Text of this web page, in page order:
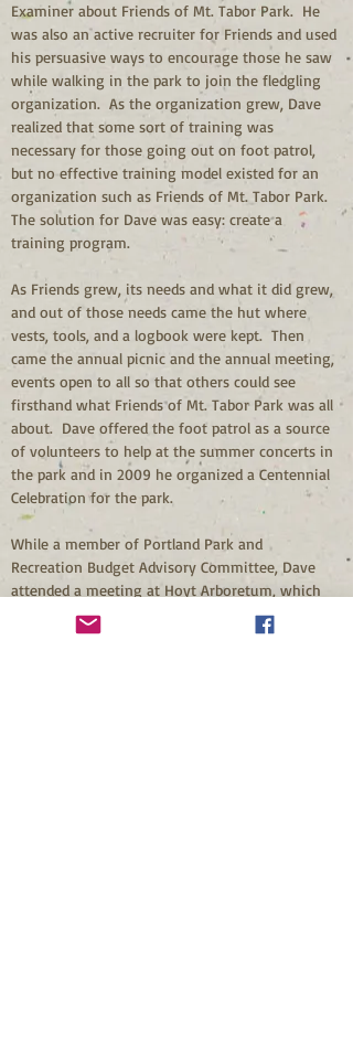
Examiner about Friends of Mt. Tabor Park.  He
was also an active recruiter for Friends and used
his persuasive ways to encourage those he saw
while walking in the park to join the fledgling
organization.  As the organization grew, Dave
realized that some sort of training was
necessary for those going out on foot patrol,
but no effective training model existed for an
organization such as Friends of Mt. Tabor Park.
The solution for Dave was easy: create a
training program.
As Friends grew, its needs and what it did grew,
and out of those needs came the hut where
vests, tools, and a logbook were kept.  Then
came the annual picnic and the annual meeting,
events open to all so that others could see
firsthand what Friends of Mt. Tabor Park was all
about.  Dave offered the foot patrol as a source
of volunteers to help at the summer concerts in
the park and in 2009 he organized a Centennial
Celebration for the park.
While a member of Portland Park and
Recreation Budget Advisory Committee, Dave
attended a meeting at Hoyt Arboretum, which
has a visitor center.  Dave’s reaction: why not a
visitor center at Mt. Tabor Park?  He went to